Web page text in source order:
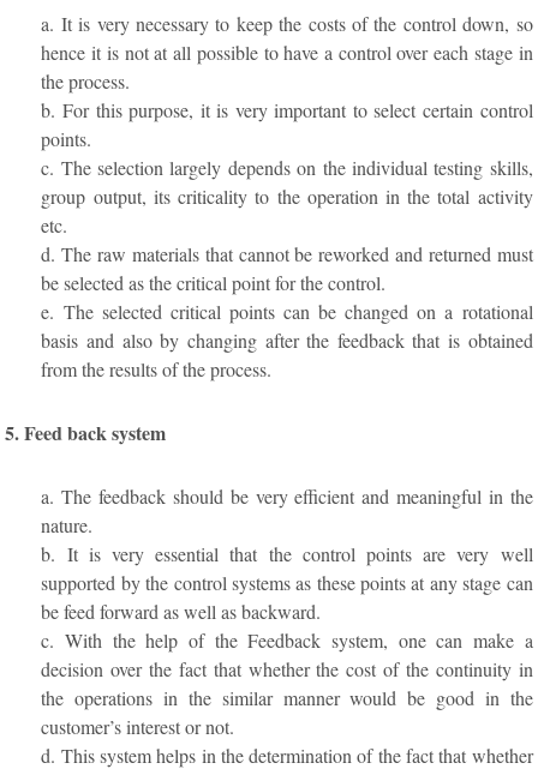
a. It is very necessary to keep the costs of the control down, so
hence it is not at all possible to have a control over each stage in
the process.
b. For this purpose, it is very important to select certain control
points.
c. The selection largely depends on the individual testing skills,
group output, its criticality to the operation in the total activity
etc.
d. The raw materials that cannot be reworked and returned must
be selected as the critical point for the control.
e. The selected critical points can be changed on a rotational
basis and also by changing after the feedback that is obtained
from the results of the process.
5. Feed back system
a. The feedback should be very efficient and meaningful in the
nature.
b. It is very essential that the control points are very well
supported by the control systems as these points at any stage can
be feed forward as well as backward.
c. With the help of the Feedback system, one can make a
decision over the fact that whether the cost of the continuity in
the operations in the similar manner would be good in the
customer’s interest or not.
d. This system helps in the determination of the fact that whether